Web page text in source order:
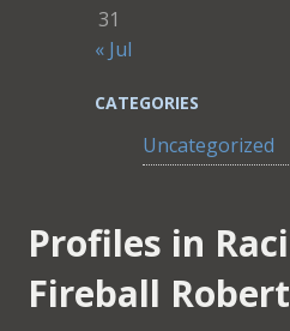
31
« Jul
CATEGORIES
Uncategorized
Profiles in
Fireball